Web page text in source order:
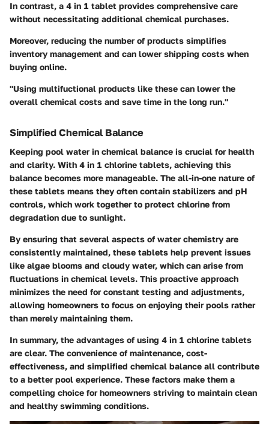
In contrast, a 4 in 1 tablet provides comprehensive care
without necessitating additional chemical purchases.
Moreover, reducing the number of products simplifies
inventory management and can lower shipping costs when
buying online.
"Using multifuctional products like these can lower the
overall chemical costs and save time in the long run."
Simplified Chemical Balance
Keeping pool water in chemical balance is crucial for health
and clarity. With 4 in 1 chlorine tablets, achieving this
balance becomes more manageable. The all-in-one nature of
these tablets means they often contain stabilizers and pH
controls, which work together to protect chlorine from
degradation due to sunlight.
By ensuring that several aspects of water chemistry are
consistently maintained, these tablets help prevent issues
like algae blooms and cloudy water, which can arise from
fluctuations in chemical levels. This proactive approach
minimizes the need for constant testing and adjustments,
allowing homeowners to focus on enjoying their pools rather
than merely maintaining them.
In summary, the advantages of using 4 in 1 chlorine tablets
are clear. The convenience of maintenance, cost-
effectiveness, and simplified chemical balance all contribute
to a better pool experience. These factors make them a
compelling choice for homeowners striving to maintain clean
and healthy swimming conditions.